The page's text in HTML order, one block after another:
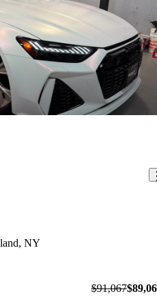
models (pre2020) but the
These AWD cars have
perfect family sedan.
Jun 16, 2022
car! Can’t beat the style and
NY
$91,067